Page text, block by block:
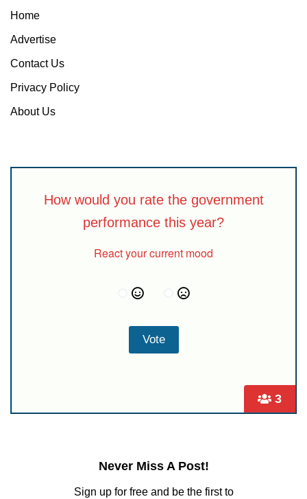
Home
Advertise
Contact Us
Privacy Policy
About Us
3
How would you rate the government
performance this year?
React your current mood
Never Miss A Post!
Sign up for free and be the first to